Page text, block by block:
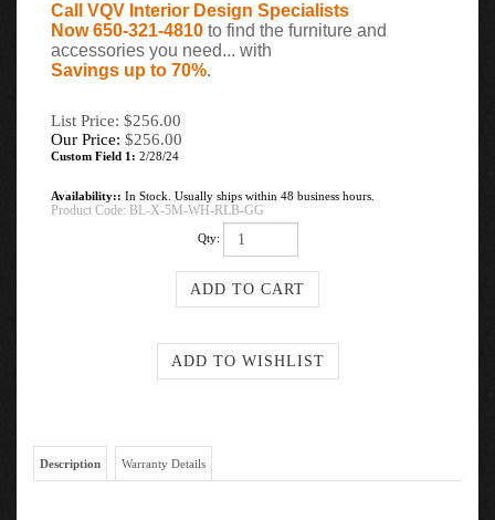
Call VQV Interior Design Specialists
Now 650-321-4810 to find the furniture and
accessories you need... with
Savings up to 70%.
List Price: $256.00
Our Price: $256.00
Custom Field 1: 2/28/24
Availability:: In Stock. Usually ships within 48 business hours.
Product Code: BL-X-5M-WH-RLB-GG
Qty:
Description Warranty Details